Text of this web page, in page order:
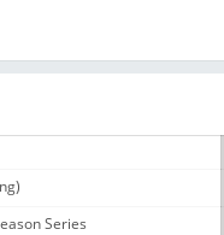
Series